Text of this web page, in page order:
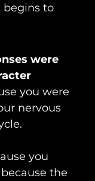
begins to
were
you were
nervous
you
the